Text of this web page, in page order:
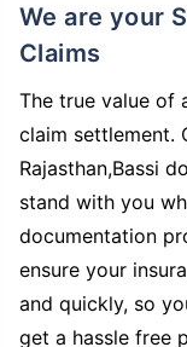
We are your Support System During
Claims
The true value of
claim settlement.
Rajasthan,Bassi
stand with you
documentation
ensure your
and quickly, so
get a hassle free